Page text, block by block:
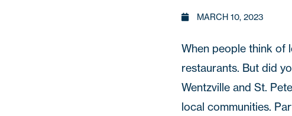
MARCH 10, 2023
When people think of
restaurants. But did
Wentzville and St.
local communities.